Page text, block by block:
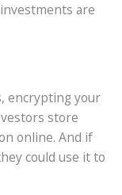
are
encrypting your
store
online. And if
could use it to